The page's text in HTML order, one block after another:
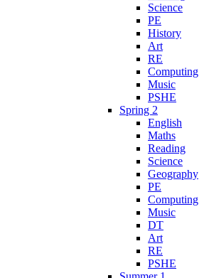
Science
PE
History
Art
RE
Computing
Music
PSHE
Spring 2
English
Maths
Reading
Science
Geography
PE
Computing
Music
DT
Art
RE
PSHE